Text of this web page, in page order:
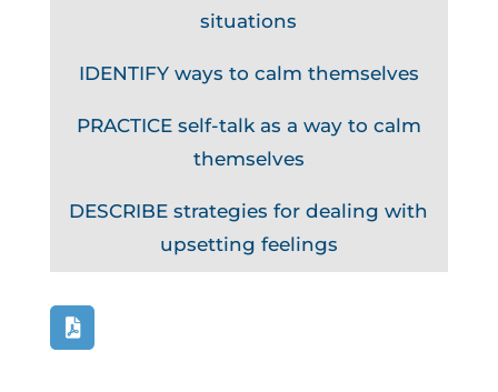
situations
IDENTIFY ways to calm themselves
PRACTICE self-talk as a way to calm
themselves
DESCRIBE strategies for dealing with
upsetting feelings